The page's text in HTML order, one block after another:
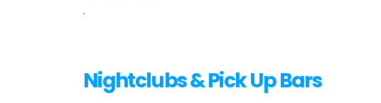
.
Nightclubs & Pick Up Bars